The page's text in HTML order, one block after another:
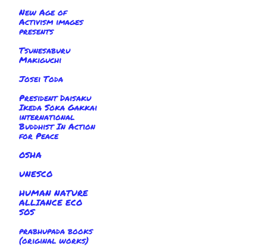
New Age of
Activism images
presents
Tsunesaburu
Makiguchi
Josei Toda
President Daisaku
Ikeda Soka Gakkai
international
Buddhist In Action
for Peace
OSHA
UNESCO
HUMAN NATURE
ALLIANCE ECO
SOS
prabhupada books
(original works)